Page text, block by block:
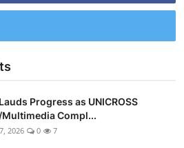
Progress as UNICROSS
Multimedia Compl...
2026 0 7